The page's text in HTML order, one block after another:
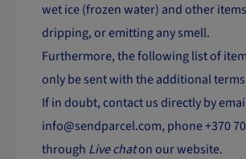
wet ice (frozen water) and other
dripping, or emitting any smell.
Furthermore, the following list of
only be sent with the additional
If in doubt, contact us directly by
info@sendparcel.com, phone +370
through Live chaton our website.